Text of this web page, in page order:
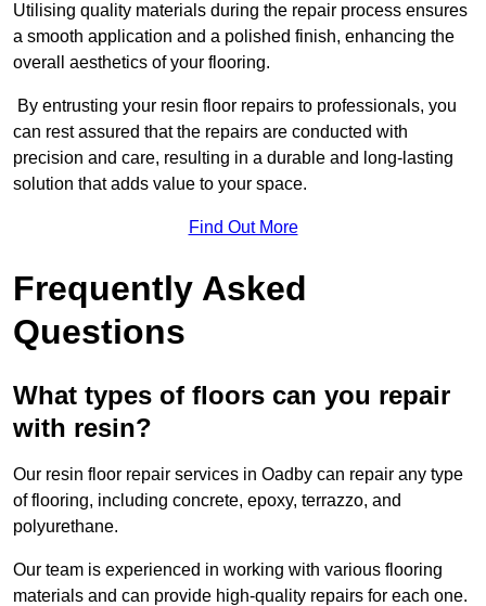
Utilising quality materials during the repair process ensures
a smooth application and a polished finish, enhancing the
overall aesthetics of your flooring.
By entrusting your resin floor repairs to professionals, you
can rest assured that the repairs are conducted with
precision and care, resulting in a durable and long-lasting
solution that adds value to your space.
Find Out More
Frequently Asked
Questions
What types of floors can you repair
with resin?
Our resin floor repair services in Oadby can repair any type
of flooring, including concrete, epoxy, terrazzo, and
polyurethane.
Our team is experienced in working with various flooring
materials and can provide high-quality repairs for each one.